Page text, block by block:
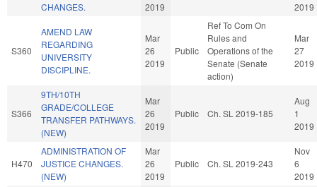
CHANGES.
2019
2019
S360
AMEND LAW
REGARDING
UNIVERSITY
DISCIPLINE.
Mar
26
2019
Public
Ref To Com On
Rules and
Operations of the
Senate (Senate
action)
Mar
27
2019
S366
9TH/10TH
GRADE/COLLEGE
TRANSFER PATHWAYS.
(NEW)
Mar
26
2019
Public Ch. SL 2019-185
Aug
1
2019
H470
ADMINISTRATION OF
JUSTICE CHANGES.
(NEW)
Mar
26
2019
Public Ch. SL 2019-243
Nov
6
2019